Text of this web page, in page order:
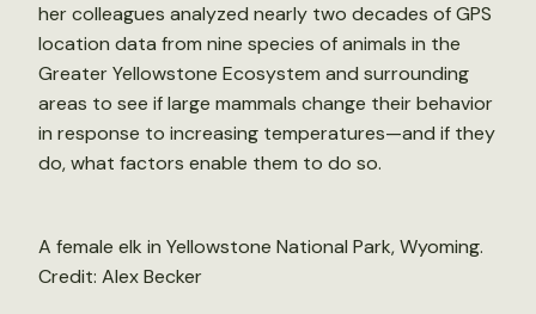
her colleagues analyzed nearly two decades of GPS
location data from nine species of animals in the
Greater Yellowstone Ecosystem and surrounding
areas to see if large mammals change their behavior
in response to increasing temperatures—and if they
do, what factors enable them to do so.
A female elk in Yellowstone National Park, Wyoming.
Credit: Alex Becker